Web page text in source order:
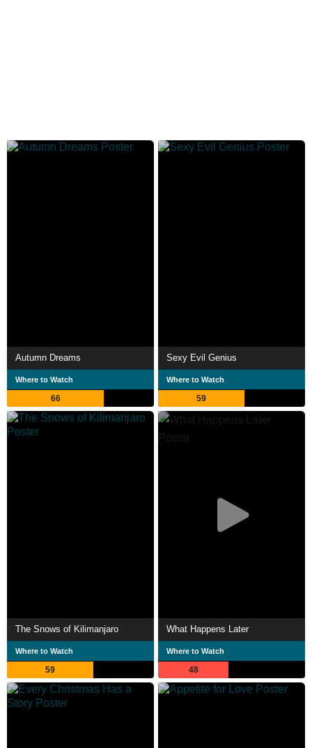
Autumn Dreams
Where to Watch
66
Sexy Evil Genius
Where to Watch
59
The Snows of Kilimanjaro
Where to Watch
59
What Happens Later
Where to Watch
48